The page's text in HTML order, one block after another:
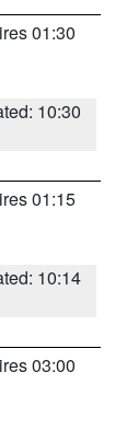
01:30
10:30
01:15
10:14
03:00